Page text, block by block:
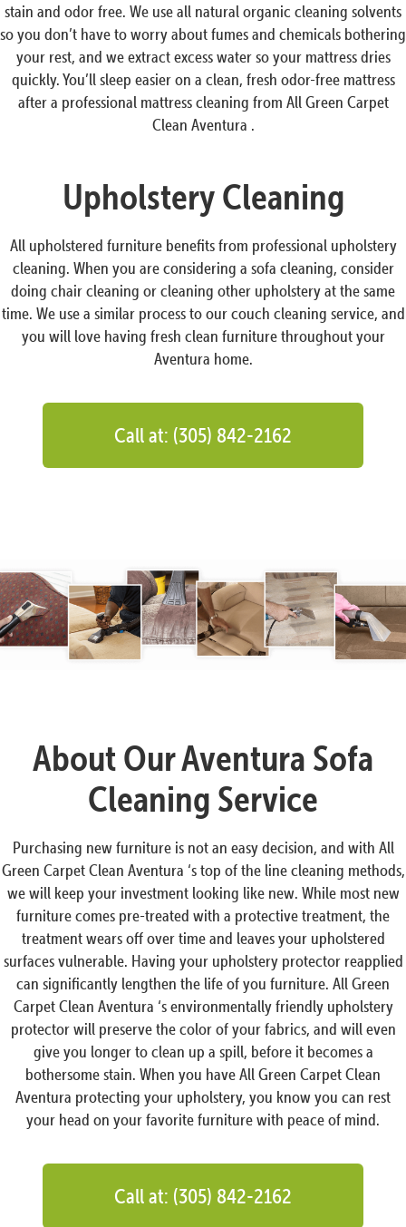
stain and odor free. We use all natural organic cleaning solvents
so you don’t have to worry about fumes and chemicals bothering
your rest, and we extract excess water so your mattress dries
quickly. You’ll sleep easier on a clean, fresh odor-free mattress
after a professional mattress cleaning from All Green Carpet
Clean Aventura .
Upholstery Cleaning
All upholstered furniture benefits from professional upholstery
cleaning. When you are considering a sofa cleaning, consider
doing chair cleaning or cleaning other upholstery at the same
time. We use a similar process to our couch cleaning service, and
you will love having fresh clean furniture throughout your
Aventura home.
Call at: (305) 842-2162
About Our Aventura Sofa
Cleaning Service
Purchasing new furniture is not an easy decision, and with All
Green Carpet Clean Aventura ‘s top of the line cleaning methods,
we will keep your investment looking like new. While most new
furniture comes pre-treated with a protective treatment, the
treatment wears off over time and leaves your upholstered
surfaces vulnerable. Having your upholstery protector reapplied
can significantly lengthen the life of you furniture. All Green
Carpet Clean Aventura ‘s environmentally friendly upholstery
protector will preserve the color of your fabrics, and will even
give you longer to clean up a spill, before it becomes a
bothersome stain. When you have All Green Carpet Clean
Aventura protecting your upholstery, you know you can rest
your head on your favorite furniture with peace of mind.
Call at: (305) 842-2162